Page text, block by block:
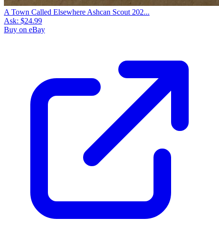
A Town Called Elsewhere Ashcan Scout 202...
Ask: $24.99
Buy on eBay